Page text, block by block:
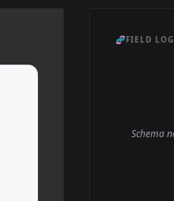
🧬FIELD
Schema